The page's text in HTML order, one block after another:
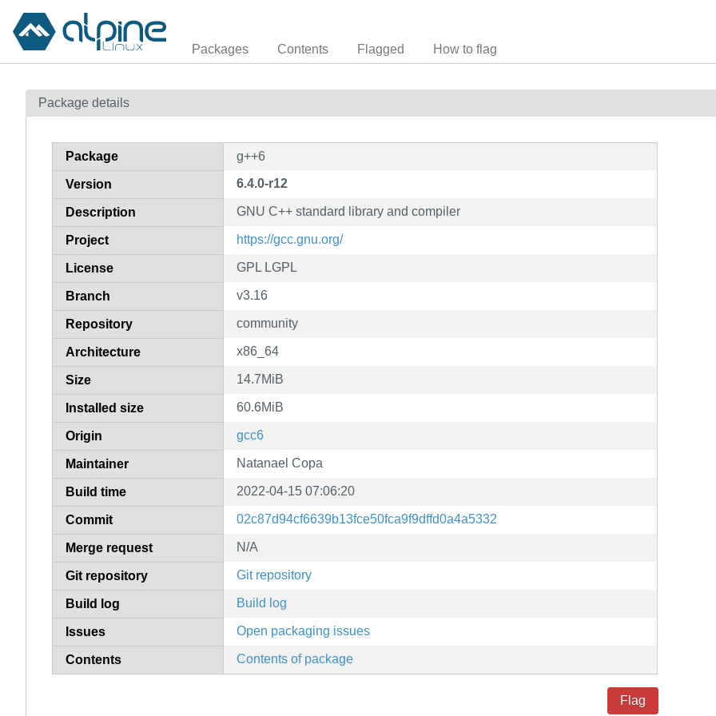
Packages Contents Flagged How to flag
Package details
Package g++6
Version 6.4.0-r12
Description GNU C++ standard library and compiler
Project https://gcc.gnu.org/
License GPL LGPL
Branch v3.16
Repository community
Architecture x86_64
Size 14.7MiB
Installed size 60.6MiB
Origin gcc6
Maintainer Natanael Copa
Build time 2022-04-15 07:06:20
Commit 02c87d94cf6639b13fce50fca9f9dffd0a4a5332
Merge request N/A
Git repository Git repository
Build log Build log
Issues Open packaging issues
Contents Contents of package
Flag